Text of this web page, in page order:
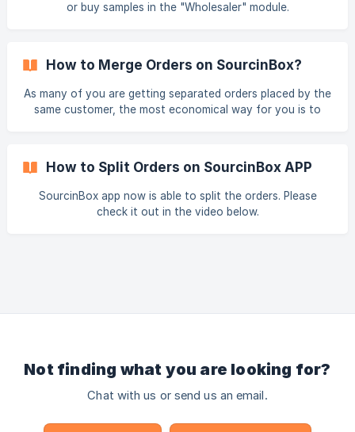
or buy samples in the "Wholesaler" module.
How to Merge Orders on SourcinBox?
As many of you are getting separated orders placed by the
same customer, the most economical way for you is to
How to Split Orders on SourcinBox APP
SourcinBox app now is able to split the orders. Please
check it out in the video below.
Not finding what you are looking for?
Chat with us or send us an email.